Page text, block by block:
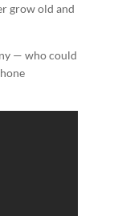
grow old and
— who could